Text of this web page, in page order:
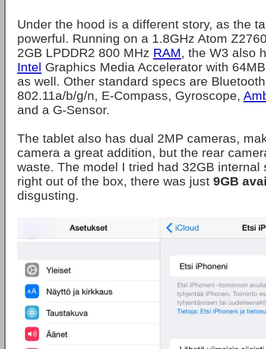
Under the hood is a different story, as the
powerful. Running on a 1.8GHz Atom
2GB LPDDR2 800 MHz RAM, the W3 also
Intel Graphics Media Accelerator with
as well. Other standard specs are
802.11a/b/g/n, E-Compass, Gyroscope,
and a G-Sensor.
The tablet also has dual 2MP cameras,
camera a great addition, but the rear
waste. The model I tried had 32GB internal
right out of the box, there was just 9GB
disgusting.